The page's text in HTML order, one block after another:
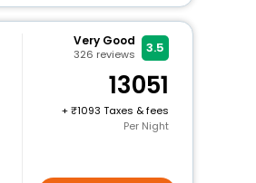
Very Good
326 reviews 3.5
13051
+
1093 Taxes & fees
Per Night